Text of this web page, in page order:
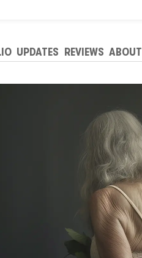
UPDATES REVIEWS ABOUT